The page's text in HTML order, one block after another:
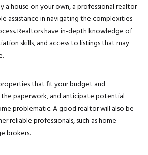
a house on your own, a professional realtor
assistance in navigating the complexities
Realtors have in-depth knowledge of
skills, and access to listings that may
that fit your budget and
paperwork, and anticipate potential
problematic. A good realtor will also be
reliable professionals, such as home
brokers.